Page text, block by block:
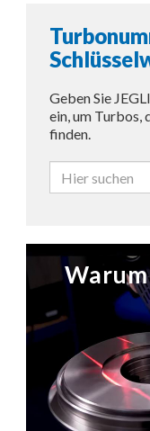
Geben Sie
ein, um Turbos,
finden.